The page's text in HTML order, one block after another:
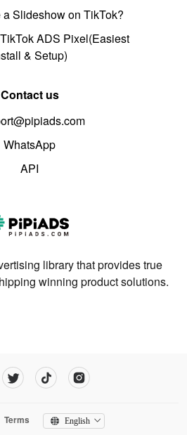
a Slideshow on TikTok?
ADS Pixel(Easiest
& Setup)
Contact us
WhatsApp
API
library that provides true
winning product solutions.
Terms English